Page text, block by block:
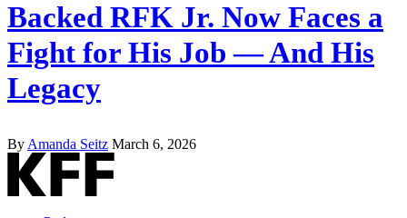
Backed RFK Jr. Now Faces a
Fight for His Job — And His
Legacy
By Amanda Seitz March 6, 2026